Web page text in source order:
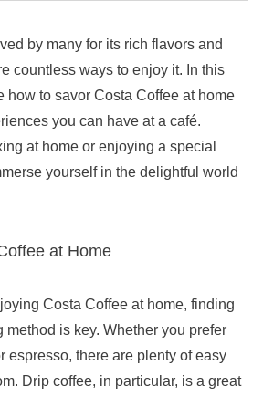
by many for its rich flavors and
countless ways to enjoy it. In this
how to savor Costa Coffee at home
you can have at a café.
at home or enjoying a special
yourself in the delightful world
at Home
Costa Coffee at home, finding
method is key. Whether you prefer
espresso, there are plenty of easy
Drip coffee, in particular, is a great